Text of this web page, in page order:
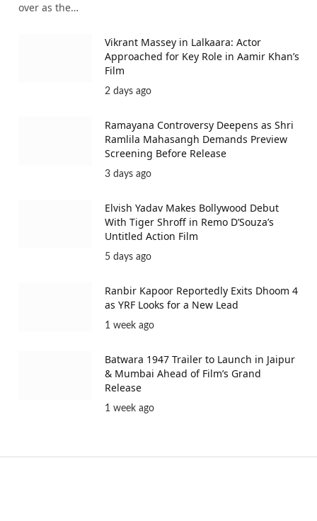
over as the…
Vikrant Massey in Lalkaara: Actor
Approached for Key Role in Aamir Khan’s
Film
2 days ago
Ramayana Controversy Deepens as Shri
Ramlila Mahasangh Demands Preview
Screening Before Release
3 days ago
Elvish Yadav Makes Bollywood Debut
With Tiger Shroff in Remo D’Souza’s
Untitled Action Film
5 days ago
Ranbir Kapoor Reportedly Exits Dhoom 4
as YRF Looks for a New Lead
1 week ago
Batwara 1947 Trailer to Launch in Jaipur
& Mumbai Ahead of Film’s Grand
Release
1 week ago